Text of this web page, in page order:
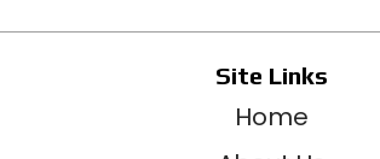
Site Links
Home